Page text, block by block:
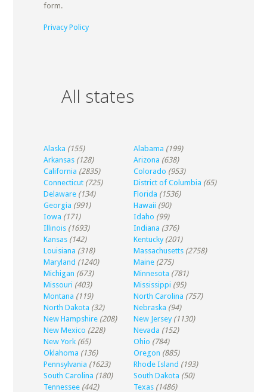
form.
Privacy Policy
All states
Alaska (155) Alabama (199)
Arkansas (128) Arizona (638)
California (2835) Colorado (953)
Connecticut (725) District of Columbia (65)
Delaware (134) Florida (1536)
Georgia (991) Hawaii (90)
Iowa (171) Idaho (99)
Illinois (1693) Indiana (376)
Kansas (142) Kentucky (201)
Louisiana (318) Massachusetts (2758)
Maryland (1240) Maine (275)
Michigan (673) Minnesota (781)
Missouri (403) Mississippi (95)
Montana (119) North Carolina (757)
North Dakota (32) Nebraska (94)
New Hampshire (208) New Jersey (1130)
New Mexico (228) Nevada (152)
New York (65) Ohio (784)
Oklahoma (136) Oregon (885)
Pennsylvania (1623) Rhode Island (193)
South Carolina (180) South Dakota (50)
Tennessee (442) Texas (1486)